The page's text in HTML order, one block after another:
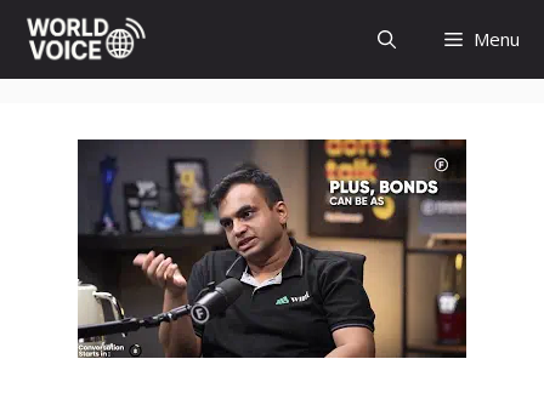
Skip
content
Menu